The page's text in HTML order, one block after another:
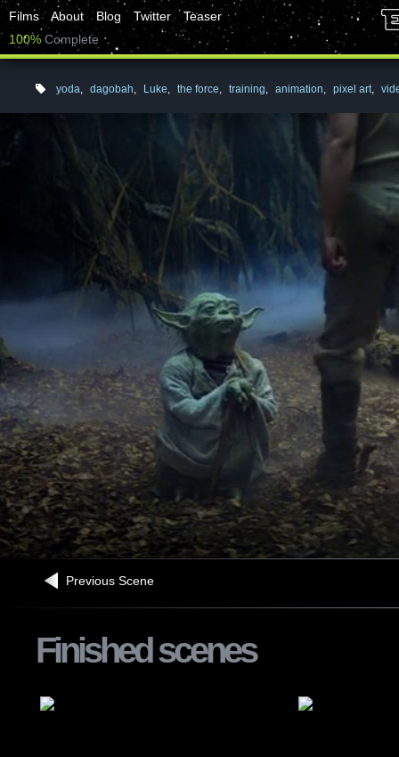
Films About Blog Twitter
Teaser
100% Complete
yoda, dagobah, Luke, the force, training, animation, pixel art,
Previous Scene
Finished scenes